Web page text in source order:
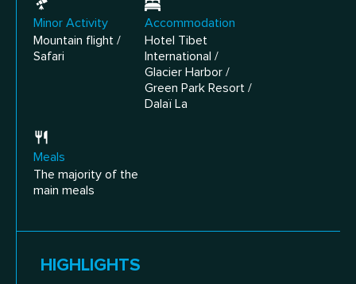
Minor Activity
Mountain flight /
Safari
Accommodation
Hotel Tibet
International /
Glacier Harbor /
Green Park Resort /
Dalaï La
Meals
The majority of the
main meals
HIGHLIGHTS